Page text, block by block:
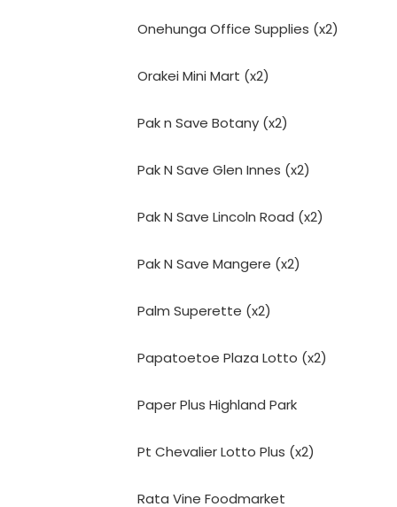
Onehunga Office Supplies (x2)
Orakei Mini Mart (x2)
Pak n Save Botany (x2)
Pak N Save Glen Innes (x2)
Pak N Save Lincoln Road (x2)
Pak N Save Mangere (x2)
Palm Superette (x2)
Papatoetoe Plaza Lotto (x2)
Paper Plus Highland Park
Pt Chevalier Lotto Plus (x2)
Rata Vine Foodmarket